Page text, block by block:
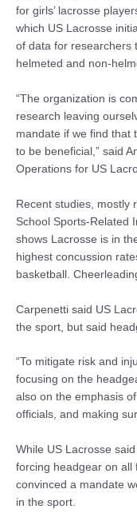
for girls’ lacrosse
which US Lacrosse
of data for researchers
helmeted and non-
“The organization is
research leaving
mandate if we find that
to be beneficial,” said
Operations for US
Recent studies, mostly
School Sports-Related
shows Lacrosse is in
highest concussion
basketball.
Carpenetti said US
the sport, but said
“To mitigate risk and
focusing on the
also on the emphasis
officials, and making
While US Lacrosse
forcing headgear on all
convinced a mandate
in the sport.